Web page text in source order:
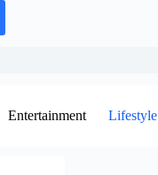
Entertainment Lifestyle